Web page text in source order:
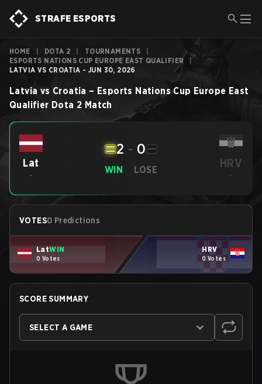
STRAFE ESPORTS
HOME DOTA 2 TOURNAMENTS
ESPORTS NATIONS CUP EUROPE EAST QUALIFIER
LATVIA VS CROATIA - JUN 30, 2026
Latvia vs Croatia – Esports Nations Cup Europe East
Qualifier Dota 2 Match
Lat
-
WIN
2 - 0
LOSE HRV
-
VOTES0 Predictions
LatWIN
0 Votes
HRV
0 Votes
SCORE SUMMARY
SELECT A GAME